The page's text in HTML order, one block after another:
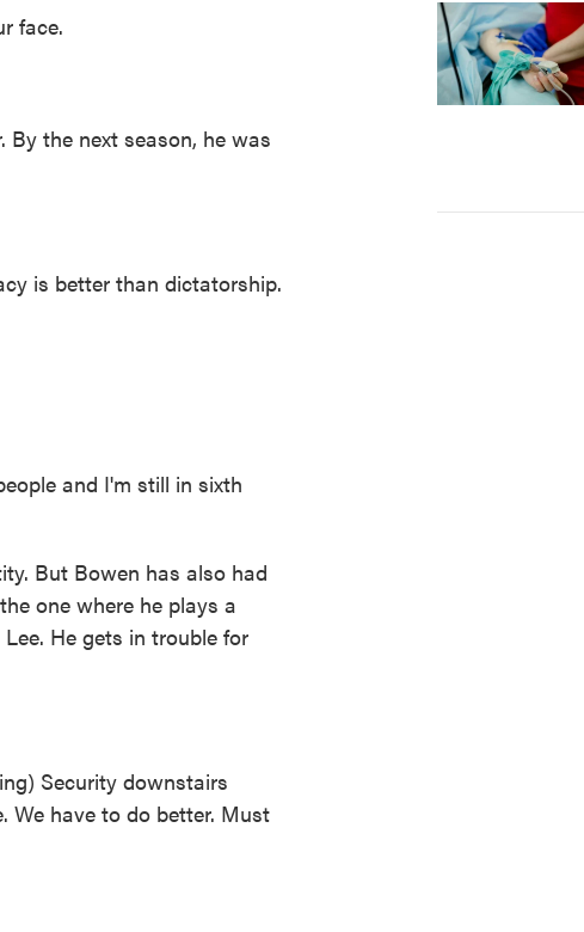
face.
By the next season, he was
is better than dictatorship.
and I'm still in sixth
But Bowen has also had
one where he plays a
He gets in trouble for
Security downstairs
We have to do better. Must